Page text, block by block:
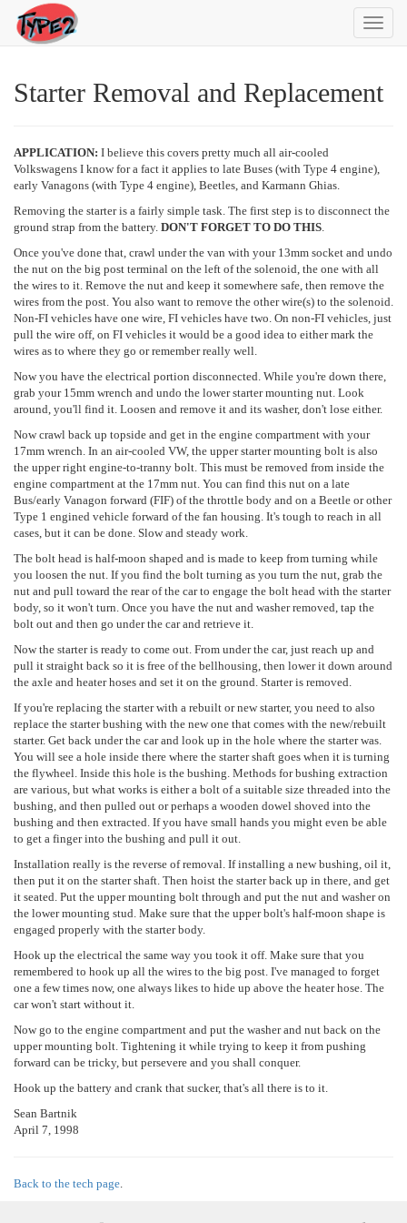
Starter Removal and Replacement
APPLICATION: I believe this covers pretty much all air-cooled
Volkswagens I know for a fact it applies to late Buses (with Type 4 engine),
early Vanagons (with Type 4 engine), Beetles, and Karmann Ghias.
Removing the starter is a fairly simple task. The first step is to disconnect the
ground strap from the battery. DON'T FORGET TO DO THIS.
Once you've done that, crawl under the van with your 13mm socket and undo
the nut on the big post terminal on the left of the solenoid, the one with all
the wires to it. Remove the nut and keep it somewhere safe, then remove the
wires from the post. You also want to remove the other wire(s) to the solenoid.
Non-FI vehicles have one wire, FI vehicles have two. On non-FI vehicles, just
pull the wire off, on FI vehicles it would be a good idea to either mark the
wires as to where they go or remember really well.
Now you have the electrical portion disconnected. While you're down there,
grab your 15mm wrench and undo the lower starter mounting nut. Look
around, you'll find it. Loosen and remove it and its washer, don't lose either.
Now crawl back up topside and get in the engine compartment with your
17mm wrench. In an air-cooled VW, the upper starter mounting bolt is also
the upper right engine-to-tranny bolt. This must be removed from inside the
engine compartment at the 17mm nut. You can find this nut on a late
Bus/early Vanagon forward (FIF) of the throttle body and on a Beetle or other
Type 1 engined vehicle forward of the fan housing. It's tough to reach in all
cases, but it can be done. Slow and steady work.
The bolt head is half-moon shaped and is made to keep from turning while
you loosen the nut. If you find the bolt turning as you turn the nut, grab the
nut and pull toward the rear of the car to engage the bolt head with the starter
body, so it won't turn. Once you have the nut and washer removed, tap the
bolt out and then go under the car and retrieve it.
Now the starter is ready to come out. From under the car, just reach up and
pull it straight back so it is free of the bellhousing, then lower it down around
the axle and heater hoses and set it on the ground. Starter is removed.
If you're replacing the starter with a rebuilt or new starter, you need to also
replace the starter bushing with the new one that comes with the new/rebuilt
starter. Get back under the car and look up in the hole where the starter was.
You will see a hole inside there where the starter shaft goes when it is turning
the flywheel. Inside this hole is the bushing. Methods for bushing extraction
are various, but what works is either a bolt of a suitable size threaded into the
bushing, and then pulled out or perhaps a wooden dowel shoved into the
bushing and then extracted. If you have small hands you might even be able
to get a finger into the bushing and pull it out.
Installation really is the reverse of removal. If installing a new bushing, oil it,
then put it on the starter shaft. Then hoist the starter back up in there, and get
it seated. Put the upper mounting bolt through and put the nut and washer on
the lower mounting stud. Make sure that the upper bolt's half-moon shape is
engaged properly with the starter body.
Hook up the electrical the same way you took it off. Make sure that you
remembered to hook up all the wires to the big post. I've managed to forget
one a few times now, one always likes to hide up above the heater hose. The
car won't start without it.
Now go to the engine compartment and put the washer and nut back on the
upper mounting bolt. Tightening it while trying to keep it from pushing
forward can be tricky, but persevere and you shall conquer.
Hook up the battery and crank that sucker, that's all there is to it.
Sean Bartnik
April 7, 1998
Back to the tech page.